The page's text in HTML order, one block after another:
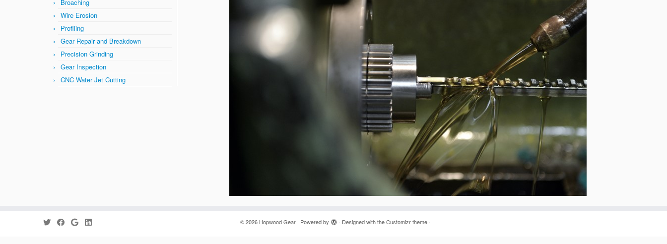
Broaching
Wire Erosion
Profiling
Gear Repair and Breakdown
Precision Grinding
Gear Inspection
CNC Water Jet Cutting
· © 2026 Hopwood Gear· Powered by · Designed with theCustomizr theme·